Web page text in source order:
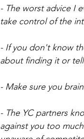
- The worst advice I
take control of the
- If you don't know
about finding it or
- Make sure you
- The YC partners
against you too